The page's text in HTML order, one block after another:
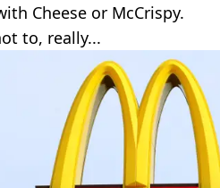
Cheese or McCrispy.
to, really...